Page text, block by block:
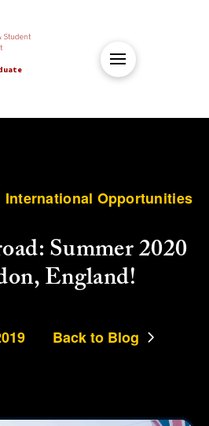
Student
International Opportunities
Summer 2020
England!
Back to Blog